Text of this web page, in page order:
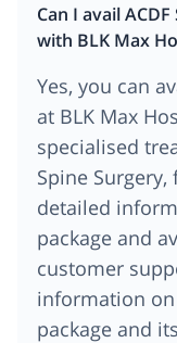
Can I avail
with BLK Max
Yes, you can
at BLK Max
specialised
Spine
detailed
package and
customer
information
package and